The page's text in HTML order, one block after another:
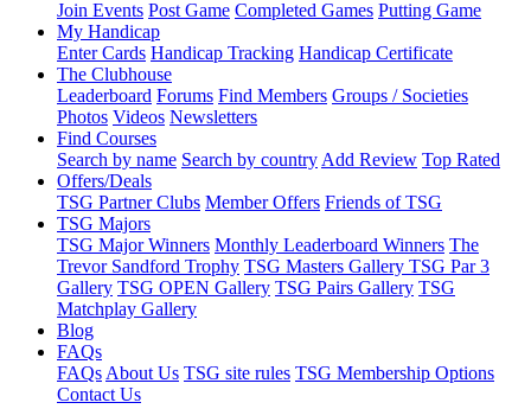
Join Events Post Game Completed Games Putting Game
My Handicap
Enter Cards Handicap Tracking Handicap Certificate
The Clubhouse
Leaderboard Forums Find Members Groups / Societies
Photos Videos Newsletters
Find Courses
Search by name Search by country Add Review Top Rated
Offers/Deals
TSG Partner Clubs Member Offers Friends of TSG
TSG Majors
TSG Major Winners Monthly Leaderboard Winners The
Trevor Sandford Trophy TSG Masters Gallery TSG Par 3
Gallery TSG OPEN Gallery TSG Pairs Gallery TSG
Matchplay Gallery
Blog
FAQs
FAQs About Us TSG site rules TSG Membership Options
Contact Us